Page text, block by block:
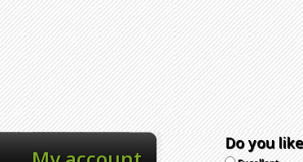
Do you